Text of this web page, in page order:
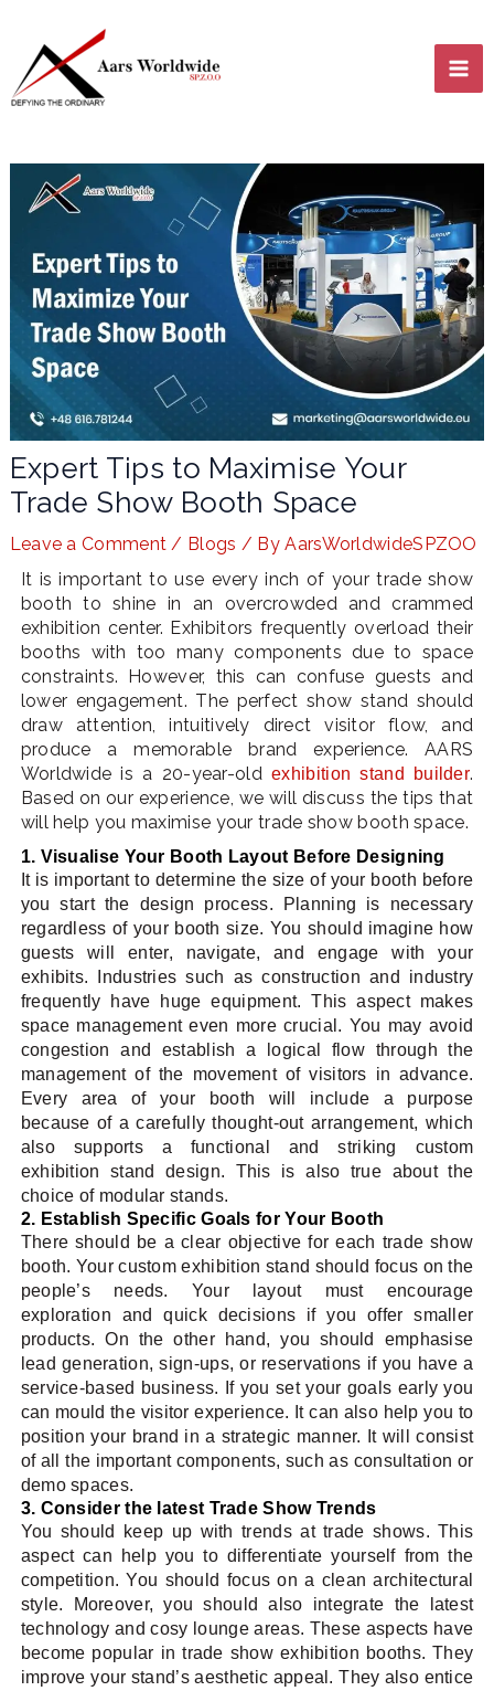
content
Expert Tips to Maximise Your
Trade Show Booth Space
Leave a Comment / Blogs / ByAarsWorldwideSPZOO
It is important to use every inch of your trade show
booth to shine in an overcrowded and crammed
exhibition center. Exhibitors frequently overload their
booths with too many components due to space
constraints. However, this can confuse guests and
lower engagement. The perfect show stand should
draw attention, intuitively direct visitor flow, and
produce a memorable brand experience. AARS
Worldwide is a 20-year-oldexhibition stand builder.
Based on our experience, we will discuss the tips that
will help you maximise your trade show booth space.
1. Visualise Your Booth Layout Before Designing
It is important to determine the size of your booth before
you start the design process. Planning is necessary
regardless of your booth size. You should imagine how
guests will enter, navigate, and engage with your
exhibits. Industries such as construction and industry
frequently have huge equipment. This aspect makes
space management even more crucial. You may avoid
congestion and establish a logical flow through the
management of the movement of visitors in advance.
Every area of your booth will include a purpose
because of a carefully thought-out arrangement, which
also supports a functional and striking custom
exhibition stand design. This is also true about the
choice of modular stands.
2. Establish Specific Goals for Your Booth
There should be a clear objective for each trade show
booth. Your custom exhibition stand should focus on the
people’s needs. Your layout must encourage
exploration and quick decisions if you offer smaller
products. On the other hand, you should emphasise
lead generation, sign-ups, or reservations if you have a
service-based business. If you set your goals early you
can mould the visitor experience. It can also help you to
position your brand in a strategic manner. It will consist
of all the important components, such as consultation or
demo spaces.
3. Consider the latest Trade Show Trends
You should keep up with trends at trade shows. This
aspect can help you to differentiate yourself from the
competition. You should focus on a clean architectural
style. Moreover, you should also integrate the latest
technology and cosy lounge areas. These aspects have
become popular in trade show exhibition booths. They
improve your stand’s aesthetic appeal. They also entice